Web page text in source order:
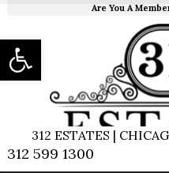
Are You A
312 ESTATES |
312 599 1300
Open toolbar